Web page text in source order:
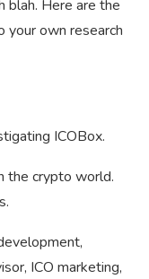
blah. Here are the
your own research
ICOBox.
the crypto world.
ICO marketing,